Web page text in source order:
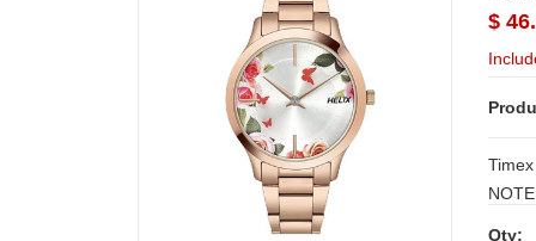
$
Qty: